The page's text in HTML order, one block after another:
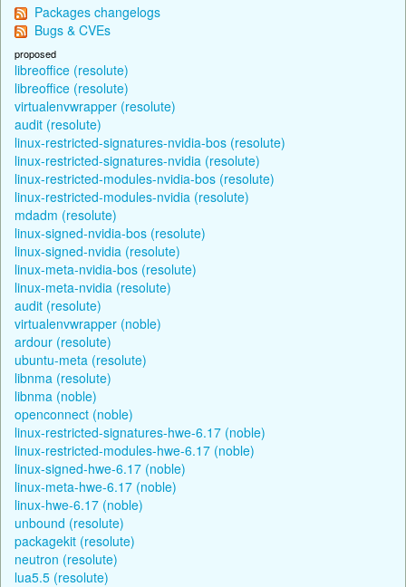
Packages changelogs
Bugs & CVEs
proposed
libreoffice (resolute)
libreoffice (resolute)
virtualenvwrapper (resolute)
audit (resolute)
linux-restricted-signatures-nvidia-bos (resolute)
linux-restricted-signatures-nvidia (resolute)
linux-restricted-modules-nvidia-bos (resolute)
linux-restricted-modules-nvidia (resolute)
mdadm (resolute)
linux-signed-nvidia-bos (resolute)
linux-signed-nvidia (resolute)
linux-meta-nvidia-bos (resolute)
linux-meta-nvidia (resolute)
audit (resolute)
virtualenvwrapper (noble)
ardour (resolute)
ubuntu-meta (resolute)
libnma (resolute)
libnma (noble)
openconnect (noble)
linux-restricted-signatures-hwe-6.17 (noble)
linux-restricted-modules-hwe-6.17 (noble)
linux-signed-hwe-6.17 (noble)
linux-meta-hwe-6.17 (noble)
linux-hwe-6.17 (noble)
unbound (resolute)
packagekit (resolute)
neutron (resolute)
lua5.5 (resolute)